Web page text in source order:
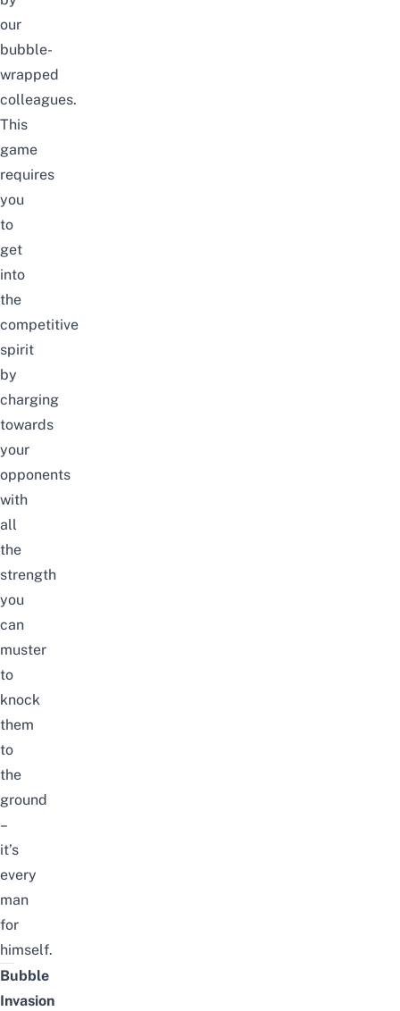
our
bubble-
wrapped
colleagues.
This
game
requires
you
to
get
into
the
competitive
spirit
by
charging
towards
your
opponents
with
all
the
strength
you
can
muster
to
knock
them
to
the
ground
–
it’s
every
man
for
himself.
Bubble
Invasion